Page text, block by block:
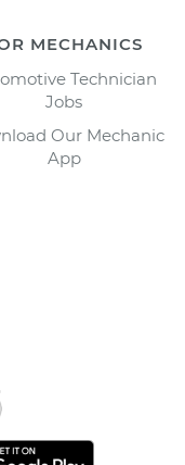
MECHANICS
Technician
Jobs
Our Mechanic
App